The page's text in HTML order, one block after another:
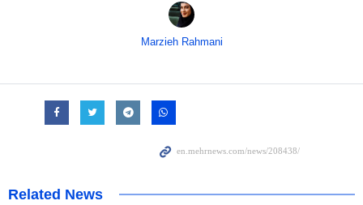
Marzieh Rahmani
Related News